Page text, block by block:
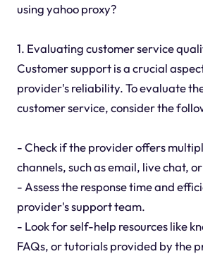
using yahoo proxy?
1. Evaluating customer service
Customer support is a crucial
provider's reliability. To evaluate
customer service, consider the
- Check if the provider offers
channels, such as email, live chat,
- Assess the response time and
provider's support team.
- Look for self-help resources like
FAQs, or tutorials provided by the